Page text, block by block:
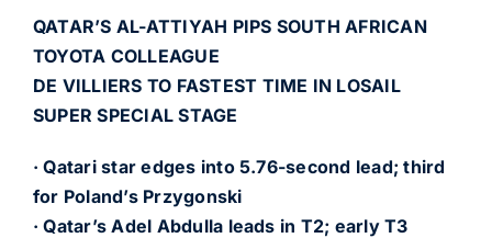
QATAR’S AL-ATTIYAH PIPS SOUTH AFRICAN
TOYOTA COLLEAGUE
DE VILLIERS TO FASTEST TIME IN LOSAIL
SUPER SPECIAL STAGE
· Qatari star edges into 5.76-second lead; third
for Poland’s Przygonski
· Qatar’s Adel Abdulla leads in T2; early T3